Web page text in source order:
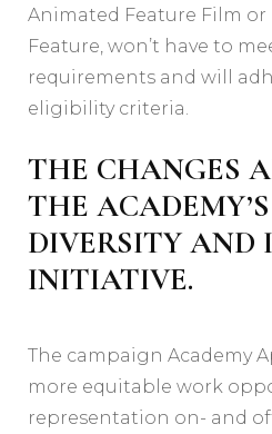
Animated Feature Film
Feature, won’t have to
requirements and will
eligibility criteria.
THE CHANGES
THE
DIVERSITY AND
INITIATIVE.
The campaign Academy
more equitable work
representation on- and